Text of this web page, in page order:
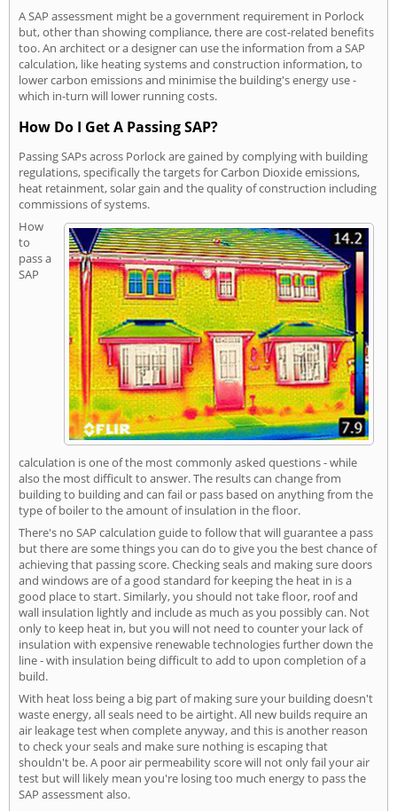
A SAP assessment might be a government requirement in Porlock
but, other than showing compliance, there are cost-related benefits
too. An architect or a designer can use the information from a SAP
calculation, like heating systems and construction information, to
lower carbon emissions and minimise the building's energy use -
which in-turn will lower running costs.
How Do I Get A Passing SAP?
Passing SAPs across Porlock are gained by complying with building
regulations, specifically the targets for Carbon Dioxide emissions,
heat retainment, solar gain and the quality of construction including
commissions of systems.
How
to
pass a
SAP
calculation is one of the most commonly asked questions - while
also the most difficult to answer. The results can change from
building to building and can fail or pass based on anything from the
type of boiler to the amount of insulation in the floor.
There's no SAP calculation guide to follow that will guarantee a pass
but there are some things you can do to give you the best chance of
achieving that passing score. Checking seals and making sure doors
and windows are of a good standard for keeping the heat in is a
good place to start. Similarly, you should not take floor, roof and
wall insulation lightly and include as much as you possibly can. Not
only to keep heat in, but you will not need to counter your lack of
insulation with expensive renewable technologies further down the
line - with insulation being difficult to add to upon completion of a
build.
With heat loss being a big part of making sure your building doesn't
waste energy, all seals need to be airtight. All new builds require an
air leakage test when complete anyway, and this is another reason
to check your seals and make sure nothing is escaping that
shouldn't be. A poor air permeability score will not only fail your air
test but will likely mean you're losing too much energy to pass the
SAP assessment also.